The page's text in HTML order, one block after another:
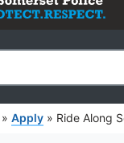
» Apply » Ride Along